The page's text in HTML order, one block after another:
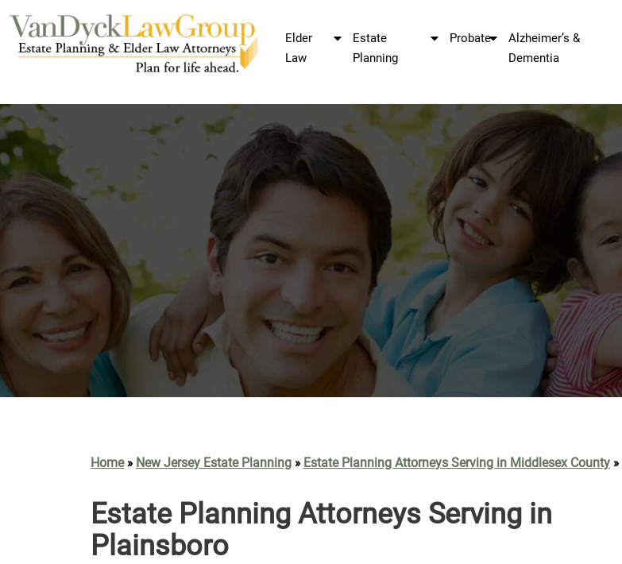
Elder
Law
Estate
Planning
Probate
Alzheimer’s &
Dementia
Home» New Jersey Estate Planning » Estate Planning Attorneys Serving in Middlesex County »
Estate Planning Attorneys Serving in
Plainsboro